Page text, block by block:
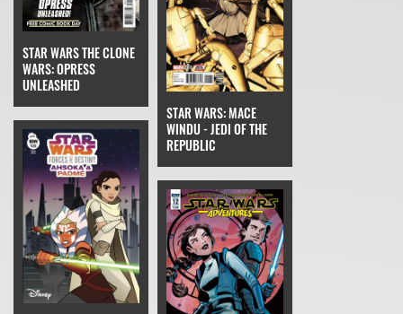
STAR WARS THE CLONE
WARS: OPRESS
UNLEASHED
STAR WARS: MACE
WINDU - JEDI OF THE
REPUBLIC